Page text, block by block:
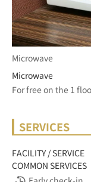
Microwave
Microwave
SERVICES
FACILITY / SERVICE
COMMON SERVICES